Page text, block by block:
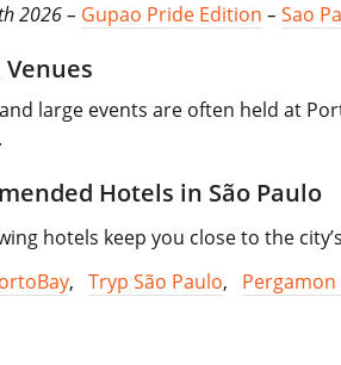
2026 – Gupao Pride Edition –Sao
Venues
large events are often held at
Hotels in São Paulo
hotels keep you close to the
, Tryp São Paulo,